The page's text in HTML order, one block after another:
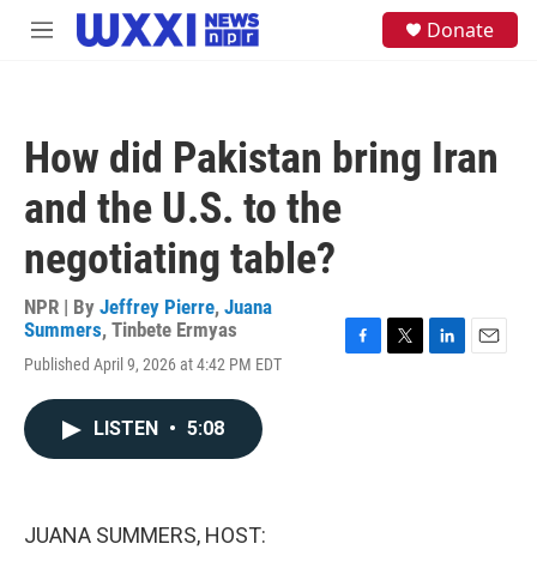
Skip to main content
M
Donate
How did Pakistan bring Iran
and the U.S. to the
negotiating table?
NPR | By Jeffrey Pierre, Juana
Summers, Tinbete Ermyas
Published April 9, 2026 at 4:42 PM EDT
LISTEN • 5:08
JUANA SUMMERS, HOST: